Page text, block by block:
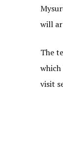
will
The
visit